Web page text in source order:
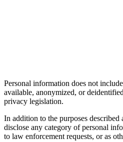
Personal information does not
available, anonymized, or
privacy legislation.
In addition to the purposes described
disclose any category of personal
to law enforcement requests, or as